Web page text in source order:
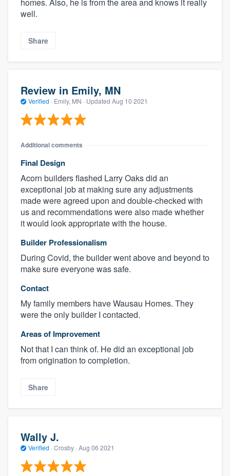
well.
Share
Review in Emily, MN
Verified · Emily, MN · Updated Aug 10 2021
Additional comments
Final Design
Acorn builders flashed Larry Oaks did an
exceptional job at making sure any adjustments
made were agreed upon and double-checked with
us and recommendations were also made whether
it would look appropriate with the house.
Builder Professionalism
During Covid, the builder went above and beyond to
make sure everyone was safe.
Contact
My family members have Wausau Homes. They
were the only builder I contacted.
Areas of Improvement
Not that I can think of. He did an exceptional job
from origination to completion.
Share
Wally J.
Verified · Crosby · Aug 06 2021